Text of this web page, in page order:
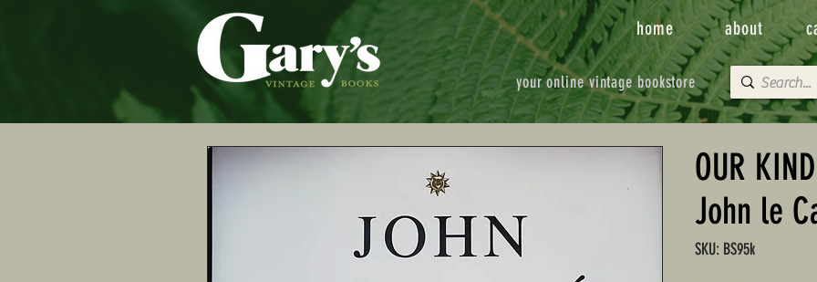
your online vintage bookstore
home about
OUR
John le
SKU: BS95k